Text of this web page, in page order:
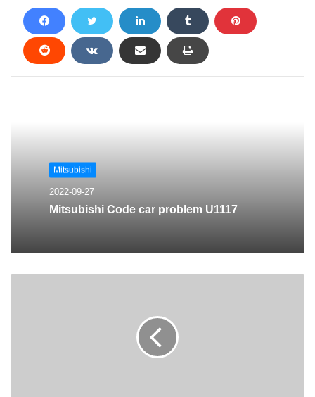
Mitsubishi
2022-09-27
Mitsubishi Code car problem U1117